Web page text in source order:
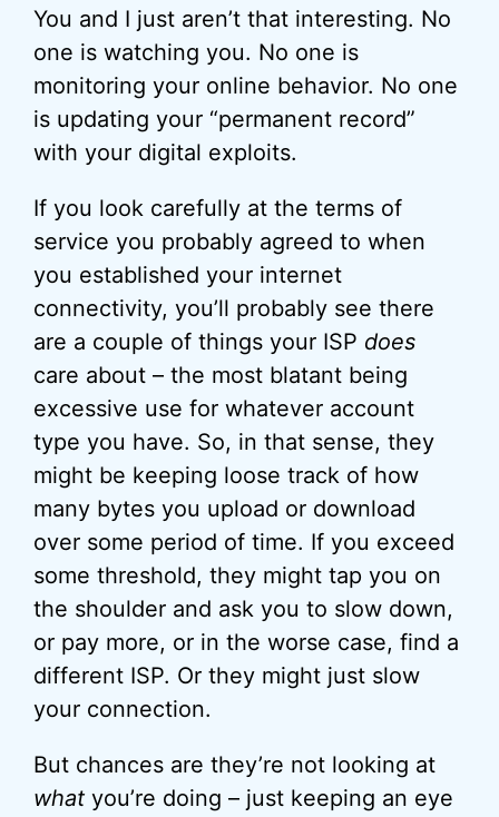
You and I just aren’t that interesting. No
one is watching you. No one is
monitoring your online behavior. No one
is updating your “permanent record”
with your digital exploits.
If you look carefully at the terms of
service you probably agreed to when
you established your internet
connectivity, you’ll probably see there
are a couple of things your ISP does
care about – the most blatant being
excessive use for whatever account
type you have. So, in that sense, they
might be keeping loose track of how
many bytes you upload or download
over some period of time. If you exceed
some threshold, they might tap you on
the shoulder and ask you to slow down,
or pay more, or in the worse case, find a
different ISP. Or they might just slow
your connection.
But chances are they’re not looking at
what you’re doing – just keeping an eye